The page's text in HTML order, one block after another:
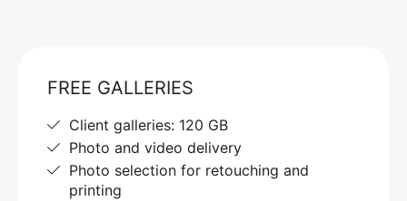
FREE GALLERIES
Client galleries: 120 GB
Photo and video delivery
Photo selection for retouching and
printing